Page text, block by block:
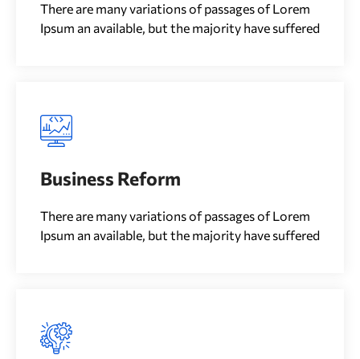
There are many variations of passages of Lorem
Ipsum an available, but the majority have suffered
Business Reform
There are many variations of passages of Lorem
Ipsum an available, but the majority have suffered